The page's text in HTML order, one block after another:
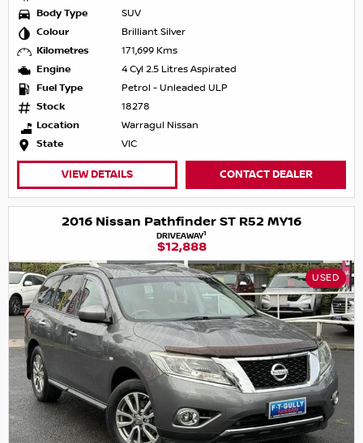
Body Type
SUV
Colour
Brilliant Silver
Kilometres
171,699 Kms
Engine
4 Cyl 2.5 Litres Aspirated
Fuel Type
Petrol - Unleaded ULP
Stock
18278
Location
Warragul Nissan
State
VIC
VIEW DETAILS CONTACT DEALER
2016 Nissan Pathfinder ST R52 MY16
DRIVEAWAY1
$12,888
USED